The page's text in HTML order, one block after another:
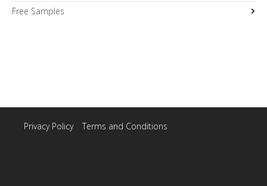
Free Samples
Privacy Policy| Terms and Conditions